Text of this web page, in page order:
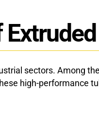
Studded Fin Tube
sectors. Among
high-performance